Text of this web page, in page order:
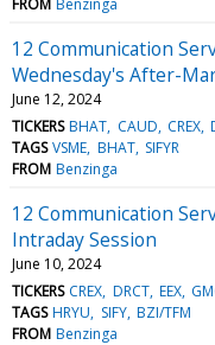
12 Communication
Wednesday's After-
June 12, 2024
TICKERS BHAT CAUD CREX
TAGS VSME BHAT SIFYR
FROM Benzinga
12 Communication
Intraday Session
June 10, 2024
TICKERS CREX DRCT EEX
TAGS HRYU SIFY BZI/TFM
FROM Benzinga